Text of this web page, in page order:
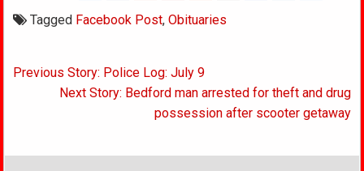
Tagged Facebook Post,Obituaries
Post
navigation
Previous Story: Police Log: July 9
Next Story: Bedford man arrested for theft and drug
possession after scooter getaway